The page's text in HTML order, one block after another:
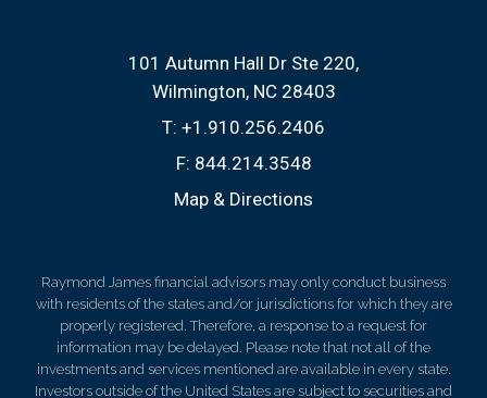
101 Autumn Hall Dr Ste 220
Wilmington, NC 28403
T: +1.910.256.2406
F: 844.214.3548
Map & Directions
Raymond James financial advisors may only conduct business
with residents of the states and/or jurisdictions for which they are
properly registered. Therefore, a response to a request for
information may be delayed. Please note that not all of the
investments and services mentioned are available in every state.
Investors outside of the United States are subject to securities and